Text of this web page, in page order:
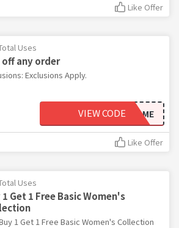
Like Offer
Uses
off any order
Exclusions Apply.
WELCOME
VIEW CODE
Like Offer
Uses
1 Get 1 Free Basic Women's
1 Get 1 Free Basic Women's Collection